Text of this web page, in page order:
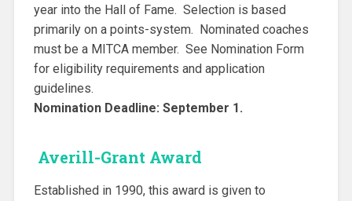
year into the Hall of Fame. Selection is based
primarily on a points-system. Nominated coaches
must be a MITCA member. See Nomination Form
for eligibility requirements and application
guidelines.
Nomination Deadline: September 1.
Averill-Grant Award
Established in 1990, this award is given to